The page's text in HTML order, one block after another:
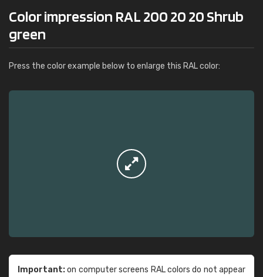
Color impression RAL 200 20 20 Shrub
green
Press the color example below to enlarge this RAL color:
Important:on computer screens RAL colors do not appear